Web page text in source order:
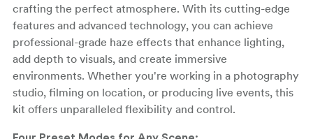
crafting the perfect atmosphere. With its cutting-edge
features and advanced technology, you can achieve
professional-grade haze effects that enhance lighting,
add depth to visuals, and create immersive
environments. Whether you're working in a photography
studio, filming on location, or producing live events, this
kit offers unparalleled flexibility and control.